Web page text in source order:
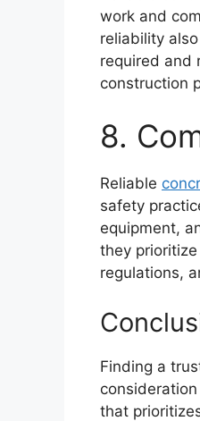
work and
reliability
required and
construction
8.
Reliable
safety
equipment,
they
regulations,
Finding a
that